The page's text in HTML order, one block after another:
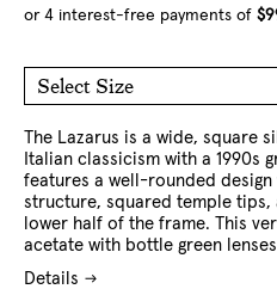
price
Select Size
The Lazarus is a wide, square
Italian classicism with a 1990s
features a well-rounded
structure, squared temple tips,
lower half of the frame. This
acetate with bottle green
Details